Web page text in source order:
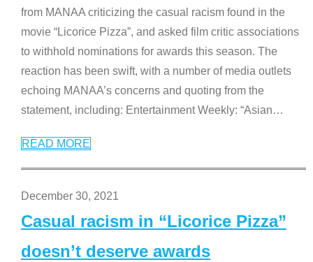
from MANAA criticizing the casual racism found in the
movie “Licorice Pizza”, and asked film critic associations
to withhold nominations for awards this season. The
reaction has been swift, with a number of media outlets
echoing MANAA’s concerns and quoting from the
statement, including: Entertainment Weekly: “Asian…
READ MORE
December 30, 2021
Casual racism in “Licorice Pizza”
doesn’t deserve awards